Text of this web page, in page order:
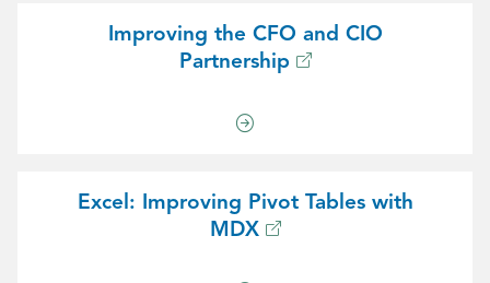
Improving the CFO and CIO
Partnership
Excel: Improving Pivot Tables with
MDX